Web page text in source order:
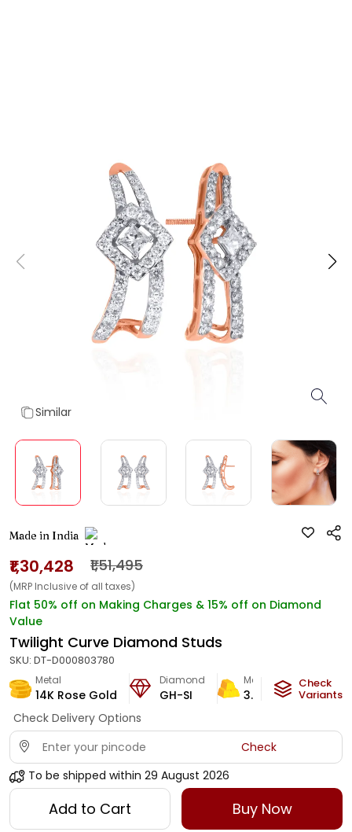
Similar
Made in India
₹1,30,428 ₹1,51,495
(MRP Inclusive of all taxes)
Flat 50% off on Making Charges & 15% off on Diamond
Value
Twilight Curve Diamond Studs
SKU: DT-D000803780
Metal
14K Rose Gold
Diamond
GH-SI
Metal Weight
3.3
Check
Variants
Check Delivery Options
Check
To be shipped within 29 August 2026
Add to Cart Buy Now